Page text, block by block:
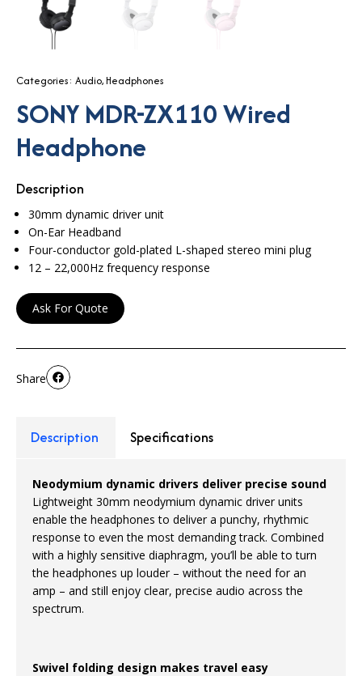
Categories: Audio,Headphones
SONY MDR-ZX110 Wired
Headphone
Description
30mm dynamic driver unit
On-Ear Headband
Four-conductor gold-plated L-shaped stereo mini plug
12 – 22,000Hz frequency response
Ask For Quote
Share
Description Specifications
Neodymium dynamic drivers deliver precise sound
Lightweight 30mm neodymium dynamic driver units
enable the headphones to deliver a punchy, rhythmic
response to even the most demanding track. Combined
with a highly sensitive diaphragm, you’ll be able to turn
the headphones up louder – without the need for an
amp – and still enjoy clear, precise audio across the
spectrum.
Swivel folding design makes travel easy